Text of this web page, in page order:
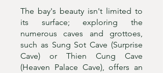
The bay's beauty isn't limited to
its surface; exploring the
numerous caves and grottoes,
such as Sung Sot Cave (Surprise
Cave) or Thien Cung Cave
(Heaven Palace Cave), offers an